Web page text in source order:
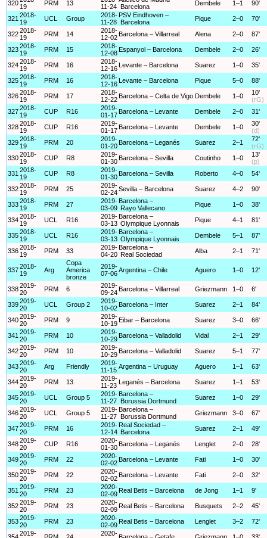
320 19
PRM 13
11-24
Barcelona
Dembele 1–1 90'
321 2018-
19
UCL Group
2018-
11-28
PSV Eindhoven –
Barcelona
Pique 2–0 70'
3222018-
19
PRM 14
2018-
12-02 Barcelona – Villarreal Alena 2–0 87'
3232018-
19
PRM 15
2018-
12-08 Espanyol – Barcelona Dembele 2–0 26'
3242018-
19
PRM 16
2018-
12-16
Levante – Barcelona Suarez 1–0 35'
3252018-
19
PRM 16
2018-
12-16
Levante – Barcelona Pique 5–0 88'
3262018-
19
PRM 17
2018-
12-22 Barcelona – Celta de Vigo Dembele 1–0
10'
(rG)
3272018-
19
CUP R16
2019-
01-17 Barcelona – Levante Dembele 2–0 31'
3282018-
19
CUP R16
2019-
01-17 Barcelona – Levante Dembele 1–0
30'
(d)
3292018-
19
PRM 20
2019-
01-20 Barcelona – Leganés Suarez 2–1
72'
(rG)
3302018-
19
CUP R8
2019-
01-30 Barcelona – Sevilla Coutinho 1–0
13'
(p)
331 2018-
19
CUP R8
2019-
01-30 Barcelona – Sevilla Roberto 4–0 54'
3322018-
19
PRM 25
2019-
02-24Sevilla – Barcelona Suarez 4–2 90'
3332018-
19
PRM 27
2019-
03-09
Barcelona –
Rayo Vallecano
Pique 1–0 38'
3342018-
19
UCL R16
2019-
03-13
Barcelona –
Olympique Lyonnais
Pique 4–1 81'
3352018-
19
UCL R16
2019-
03-13
Barcelona –
Olympique Lyonnais
Dembele 5–1 87'
3362018-
19
PRM 33
2019-
04-20
Barcelona –
Real Sociedad
Alba 2–1 71'
3372018-
19
Arg
Copa
America
bronze
2019-
07-06Argentina – Chile Aguero 1–0 12'
3382019-
20
PRM 6
2019-
09-24 Barcelona – Villarreal Griezmann 1–0 6'
3392019-
20
UCL Group 2
2019-
10-02 Barcelona – Inter Suarez 2–1 84'
3402019-
20
PRM 9
2019-
10-19 Eibar – Barcelona Suarez 3–0 66'
341 2019-
20
PRM 10
2019-
10-29 Barcelona – Valladolid Vidal 2–1 29'
3422019-
20
PRM 10
2019-
10-29 Barcelona – Valladolid Suarez 5–1 77'
3432019-
20
Arg Friendly
2019-
11-15 Argentina – Uruguay Aguero 1–1 63'
3442019-
20
PRM 13
2019-
11-23
Leganés – Barcelona Suarez 1–1 53'
3452019-
20
UCL Group 5
2019-
11-27
Barcelona –
Borussia Dortmund
Suarez 1–0 29'
3462019-
20
UCL Group 5
2019-
11-27
Barcelona –
Borussia Dortmund
Griezmann 3–0 67'
3472019-
20
PRM 16
2019-
12-14
Real Sociedad –
Barcelona
Suarez 2–1 49'
3482019-
20
CUP R16
2020-
01-30 Barcelona – Leganés Lenglet 2–0 28'
3492019-
20
PRM 22
2020-
02-02 Barcelona – Levante Fati 1–0 30'
3502019-
20
PRM 22
2020-
02-02 Barcelona – Levante Fati 2–0 32'
351 2019-
20
PRM 23
2020-
02-09 Real Betis – Barcelona de Jong 1–1 9'
3522019-
20
PRM 23
2020-
02-09 Real Betis – Barcelona Busquets 2–2 45'
3532019-
20
PRM 23
2020-
02-09 Real Betis – Barcelona Lenglet 3–2 72'
2019-
2020-